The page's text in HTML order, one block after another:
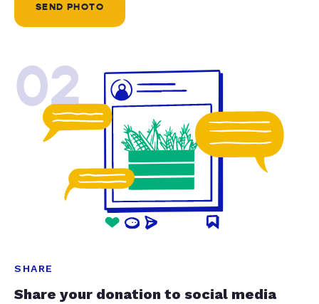
SEND PHOTO
02
SHARE
Share your donation to social media